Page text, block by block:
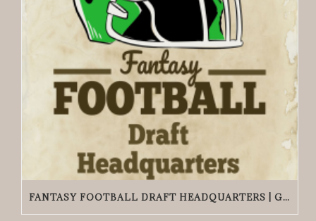
FANTASY FOOTBALL DRAFT HEADQUARTERS | GRACIE O’MALLEY’S WICKER PARK